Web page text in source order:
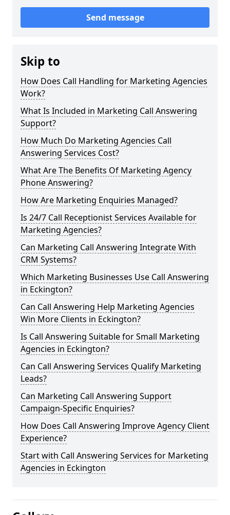
Send message
Skip to
How Does Call Handling for Marketing Agencies
Work?
What Is Included in Marketing Call Answering
Support?
How Much Do Marketing Agencies Call
Answering Services Cost?
What Are The Benefits Of Marketing Agency
Phone Answering?
How Are Marketing Enquiries Managed?
Is 24/7 Call Receptionist Services Available for
Marketing Agencies?
Can Marketing Call Answering Integrate With
CRM Systems?
Which Marketing Businesses Use Call Answering
in Eckington?
Can Call Answering Help Marketing Agencies
Win More Clients in Eckington?
Is Call Answering Suitable for Small Marketing
Agencies in Eckington?
Can Call Answering Services Qualify Marketing
Leads?
Can Marketing Call Answering Support
Campaign-Specific Enquiries?
How Does Call Answering Improve Agency Client
Experience?
Start with Call Answering Services for Marketing
Agencies in Eckington